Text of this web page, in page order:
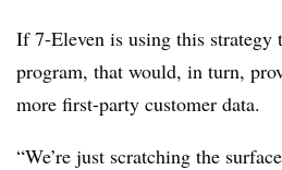
If 7-Eleven is using this strategy
program, that would, in turn,
more first-party customer data.
“We’re just scratching the